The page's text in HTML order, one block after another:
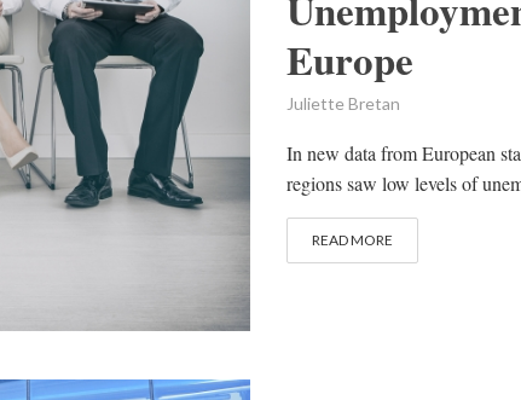
Europe
Juliette Bretan
In new data from European
regions saw low levels of
READ MORE